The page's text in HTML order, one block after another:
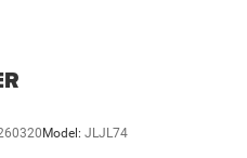
Model: JLJL74